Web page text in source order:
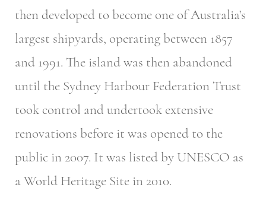
then developed to become one of Australia’s
largest shipyards, operating between 1857
and 1991. The island was then abandoned
until the Sydney Harbour Federation Trust
took control and undertook extensive
renovations before it was opened to the
public in 2007. It was listed by UNESCO as
a World Heritage Site in 2010.